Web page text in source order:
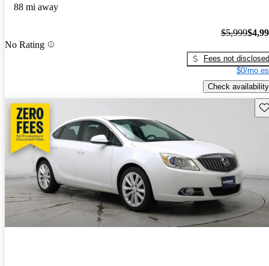
88 mi away
No Rating
$5,999
Fees not disclosed
$0/mo
Check availability